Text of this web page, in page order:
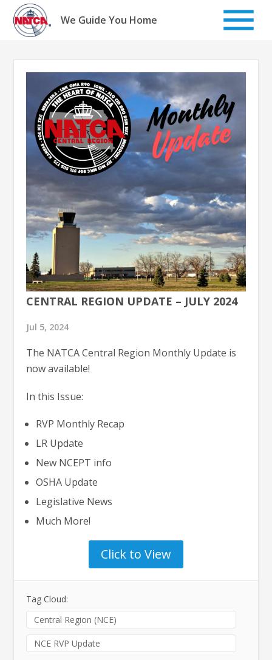
Skip
content
We Guide You Home
CENTRAL REGION UPDATE – JULY 2024
Jul 5, 2024
The NATCA Central Region Monthly Update is
now available!
In this Issue:
RVP Monthly Recap
LR Update
New NCEPT info
OSHA Update
Legislative News
Much More!
Click to View
Tag Cloud:
Central Region (NCE)
NCE RVP Update